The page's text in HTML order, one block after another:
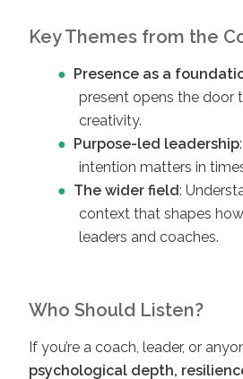
Key Themes from the
Presence as a
present opens the door
creativity.
Purpose-led leadership
intention matters in
The wider field:
context that shapes
leaders and coaches.
Who Should Listen?
If you’re a coach, leader, or
psychological depth,